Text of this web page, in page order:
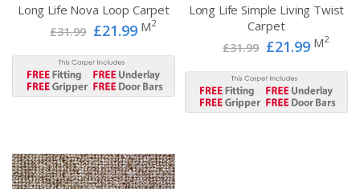
Long Life Nova Loop Carpet
£31.99 £21.99 M2
Long Life Simple Living Twist
Carpet
£31.99 £21.99 M2